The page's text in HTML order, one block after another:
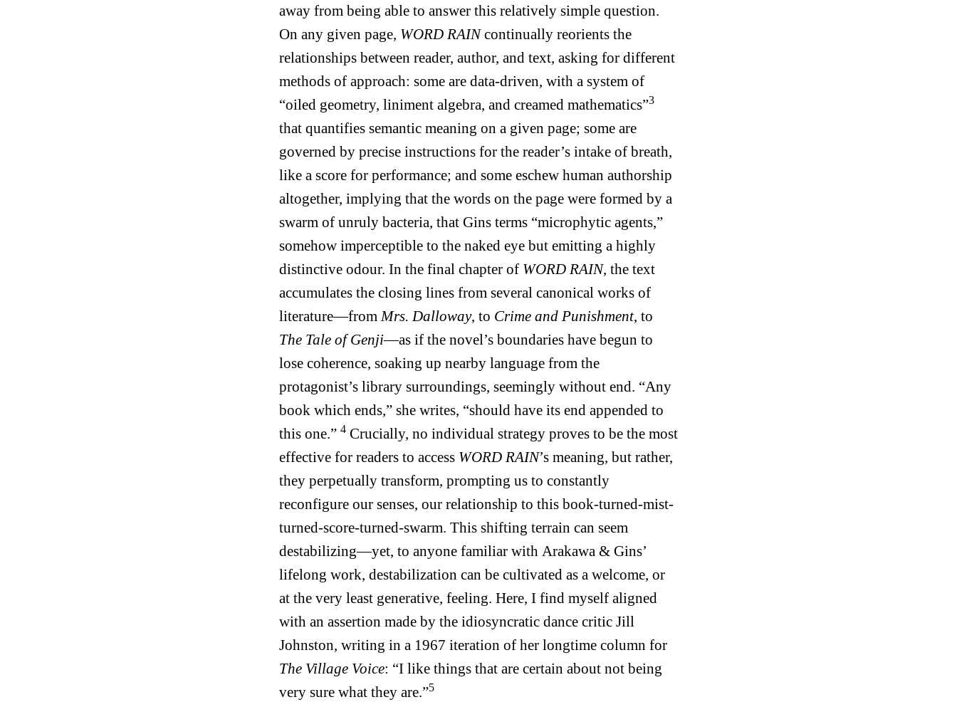
away from being able to answer this relatively simple question.
On any given page, WORD RAINcontinually reorients the
relationships between reader, author, and text, asking for different
methods of approach: some are data-driven, with a system of
“oiled geometry, liniment algebra, and creamed mathematics”3
that quantifies semantic meaning on a given page; some are
governed by precise instructions for the reader’s intake of breath,
like a score for performance; and some eschew human authorship
altogether, implying that the words on the page were formed by a
swarm of unruly bacteria, that Gins terms “microphytic agents,”
somehow imperceptible to the naked eye but emitting a highly
distinctive odour. In the final chapter of WORD RAIN, the text
accumulates the closing lines from several canonical works of
literature—fromMrs. Dalloway, to Crime and Punishment, to
The Tale of Genji—as if the novel’s boundaries have begun to
lose coherence, soaking up nearby language from the
protagonist’s library surroundings, seemingly without end. “Any
book which ends,” she writes, “should have its end appended to
this one.” 4 Crucially, no individual strategy proves to be the most
effective for readers to access WORD RAIN’s meaning, but rather,
they perpetually transform, prompting us to constantly
reconfigure our senses, our relationship to this book-turned-mist-
turned-score-turned-swarm. This shifting terrain can seem
destabilizing—yet, to anyone familiar with Arakawa & Gins’
lifelong work, destabilization can be cultivated as a welcome, or
at the very least generative, feeling. Here, I find myself aligned
with an assertion made by the idiosyncratic dance critic Jill
Johnston, writing in a 1967 iteration of her longtime column for
The Village Voice: “I like things that are certain about not being
very sure what they are.”5